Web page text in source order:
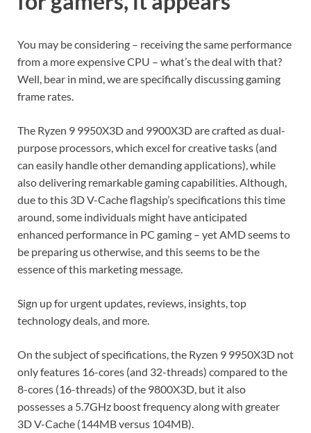
You may be considering – receiving the same performance
from a more expensive CPU – what’s the deal with that?
Well, bear in mind, we are specifically discussing gaming
frame rates.
The Ryzen 9 9950X3D and 9900X3D are crafted as dual-
purpose processors, which excel for creative tasks (and
can easily handle other demanding applications), while
also delivering remarkable gaming capabilities. Although,
due to this 3D V-Cache flagship’s specifications this time
around, some individuals might have anticipated
enhanced performance in PC gaming – yet AMD seems to
be preparing us otherwise, and this seems to be the
essence of this marketing message.
Sign up for urgent updates, reviews, insights, top
technology deals, and more.
On the subject of specifications, the Ryzen 9 9950X3D not
only features 16-cores (and 32-threads) compared to the
8-cores (16-threads) of the 9800X3D, but it also
possesses a 5.7GHz boost frequency along with greater
3D V-Cache (144MB versus 104MB).